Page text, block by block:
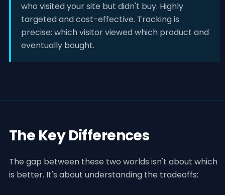
who visited your site but didn't buy. Highly
targeted and cost-effective. Tracking is
precise: which visitor viewed which product and
eventually bought.
The Key Differences
The gap between these two worlds isn't about which
is better. It's about understanding the tradeoffs: